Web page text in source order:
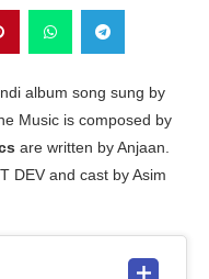
album song sung by
Music is composed by
are written by Anjaan.
DEV and cast by Asim